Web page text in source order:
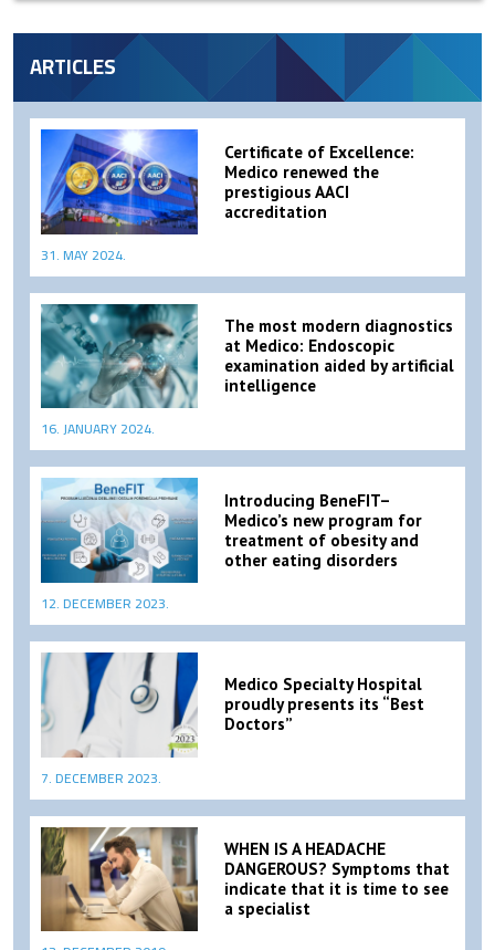
ARTICLES
Certificate of Excellence:
Medico renewed the
prestigious AACI
accreditation
31. MAY 2024.
The most modern diagnostics
at Medico: Endoscopic
examination aided by artificial
intelligence
16. JANUARY 2024.
Introducing BeneFIT–
Medico’s new program for
treatment of obesity and
other eating disorders
12. DECEMBER 2023.
Medico Specialty Hospital
proudly presents its “Best
Doctors”
7. DECEMBER 2023.
WHEN IS A HEADACHE
DANGEROUS? Symptoms that
indicate that it is time to see
a specialist